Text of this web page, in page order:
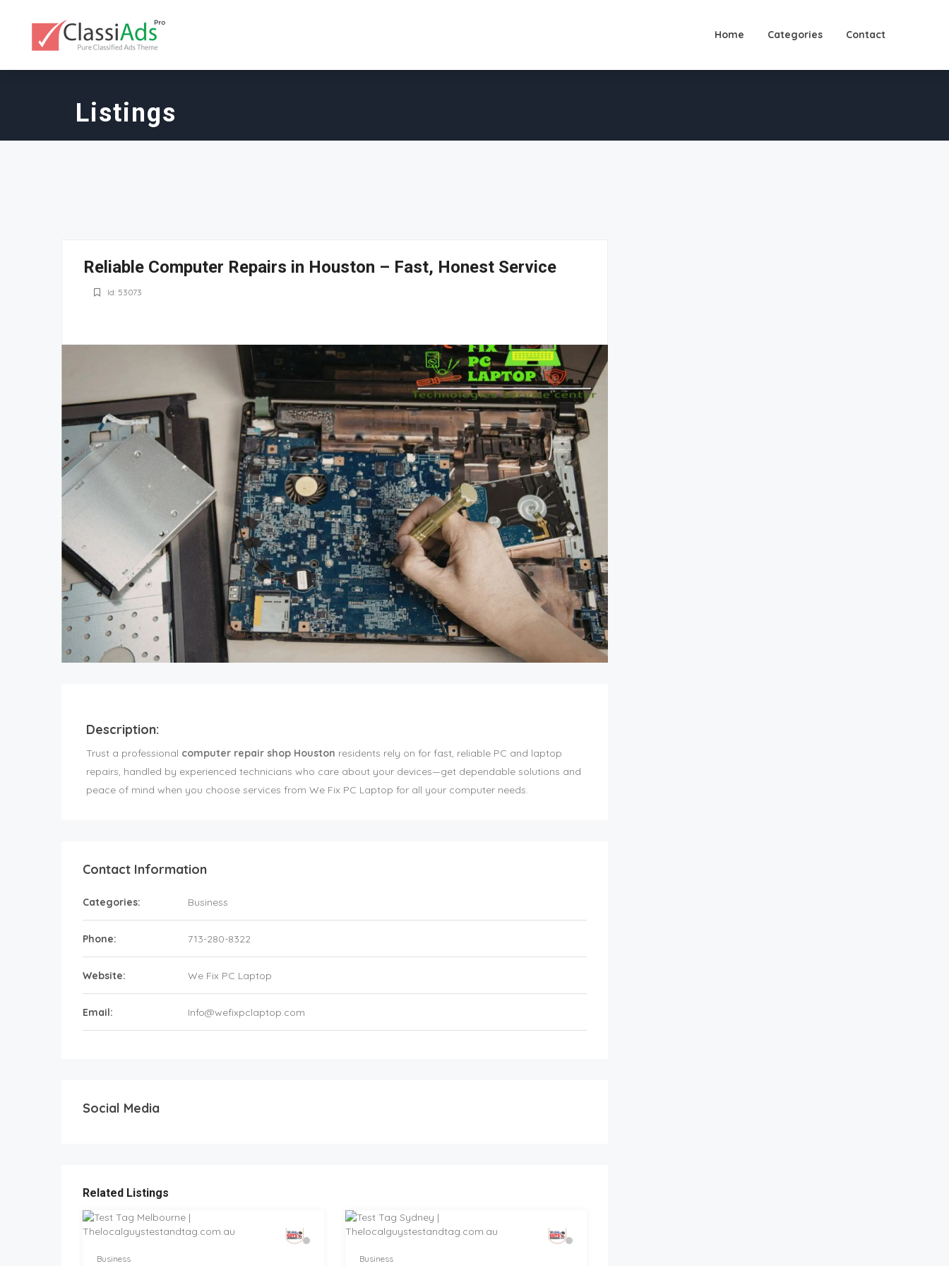
Home Categories Contact
Listings
Reliable Computer Repairs in Houston – Fast, Honest Service
Id: 53073
Description:
Trust a professional computer repair shop Houston residents rely on for fast, reliable PC and laptop
repairs, handled by experienced technicians who care about your devices—get dependable solutions and
peace of mind when you choose services from We Fix PC Laptop for all your computer needs.
Contact Information
Categories: Business
Phone: 713-280-8322
Website: We Fix PC Laptop
Email: Info@wefixpclaptop.com
Social Media
Related Listings
Business Business